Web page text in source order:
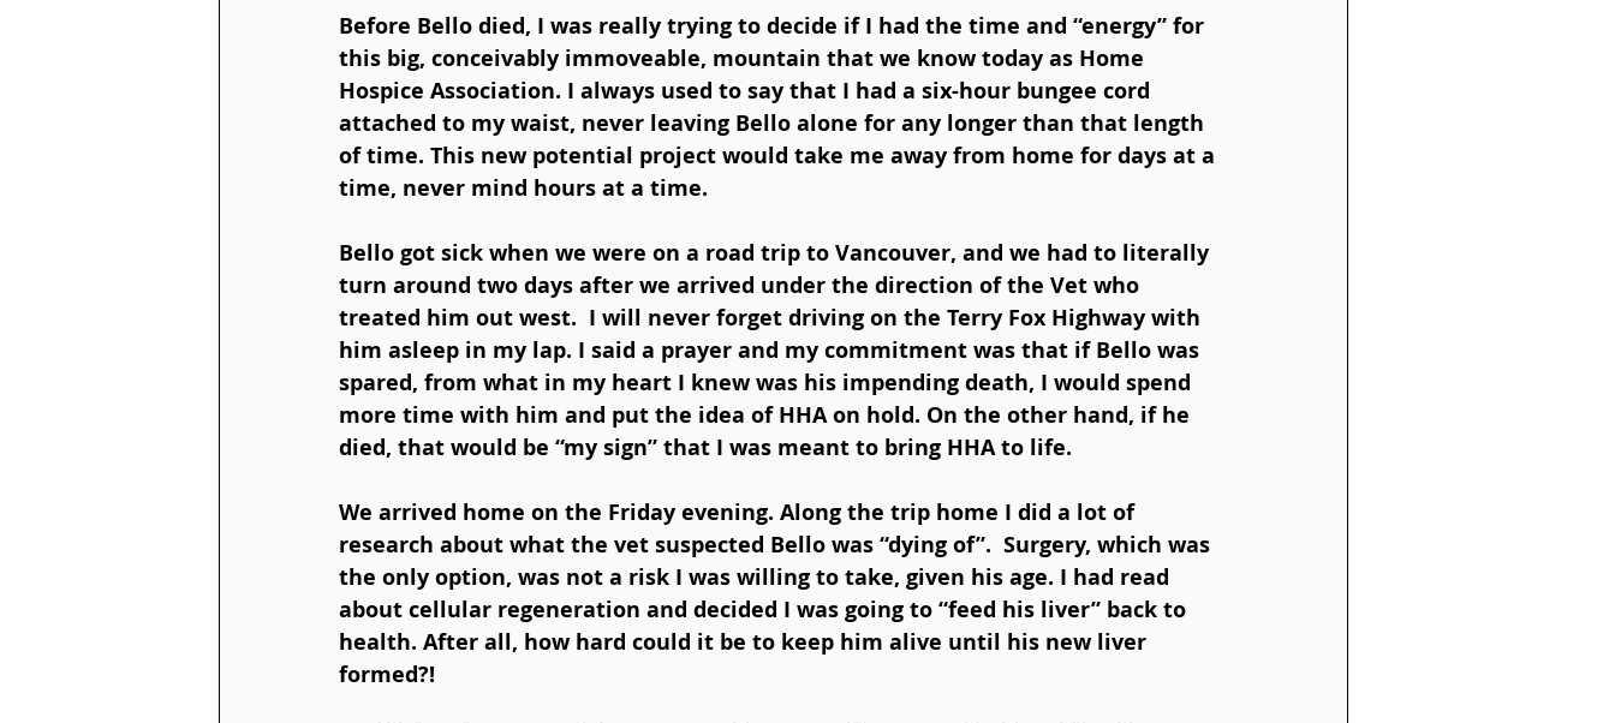
Before Bello died, I was really trying to decide if I had the time and “energy” for
this big, conceivably immoveable, mountain that we know today as Home
Hospice Association. I always used to say that I had a six-hour bungee cord
attached to my waist, never leaving Bello alone for any longer than that length
of time. This new potential project would take me away from home for days at a
time, never mind hours at a time.
Bello got sick when we were on a road trip to Vancouver, and we had to literally
turn around two days after we arrived under the direction of the Vet who
treated him out west.  I will never forget driving on the Terry Fox Highway with
him asleep in my lap. I said a prayer and my commitment was that if Bello was
spared, from what in my heart I knew was his impending death, I would spend
more time with him and put the idea of HHA on hold. On the other hand, if he
died, that would be “my sign” that I was meant to bring HHA to life.
We arrived home on the Friday evening. Along the trip home I did a lot of
research about what the vet suspected Bello was “dying of”.  Surgery, which was
the only option, was not a risk I was willing to take, given his age. I had read
about cellular regeneration and decided I was going to “feed his liver” back to
health. After all, how hard could it be to keep him alive until his new liver
formed?!